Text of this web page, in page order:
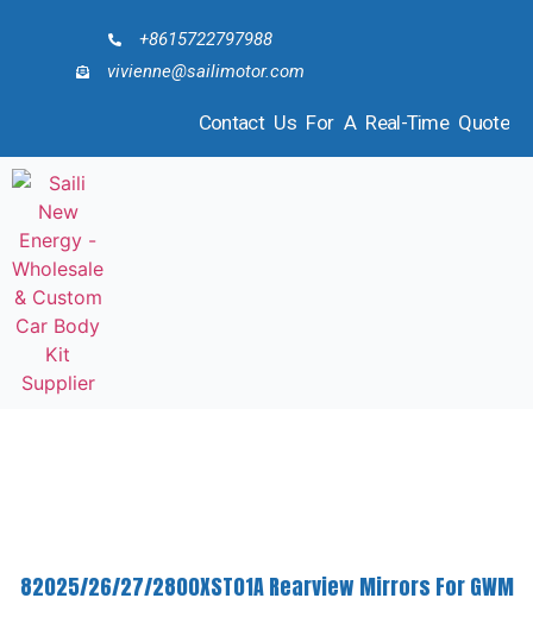
+8615722797988
vivienne@sailimotor.com
Contact Us For A Real-Time Quote
82025/26/27/2800XST01A Rearview Mirrors For GWM